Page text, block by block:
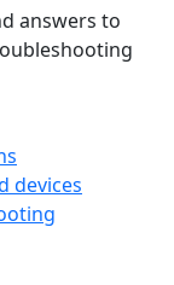
answers to
devices